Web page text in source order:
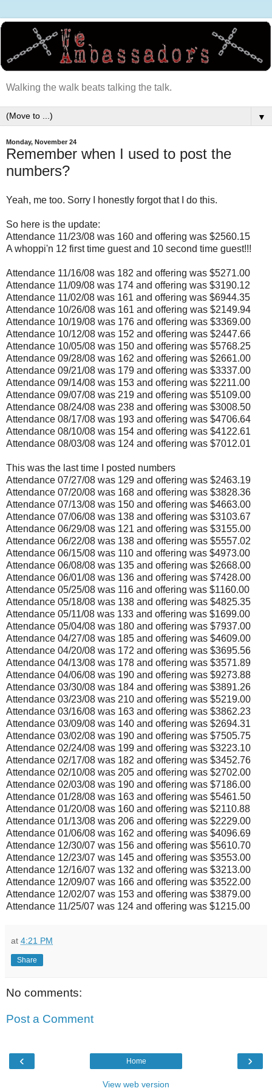
Walking the walk beats talking the talk.
▼
Monday, November 24
Remember when I used to post the
numbers?
Yeah, me too. Sorry I honestly forgot that I do this.
So here is the update:
Attendance 11/23/08 was 160 and offering was $2560.15
A whoppi'n 12 first time guest and 10 second time guest!!!
Attendance 11/16/08 was 182 and offering was $5271.00
Attendance 11/09/08 was 174 and offering was $3190.12
Attendance 11/02/08 was 161 and offering was $6944.35
Attendance 10/26/08 was 161 and offering was $2149.94
Attendance 10/19/08 was 176 and offering was $3369.00
Attendance 10/12/08 was 152 and offering was $2447.66
Attendance 10/05/08 was 150 and offering was $5768.25
Attendance 09/28/08 was 162 and offering was $2661.00
Attendance 09/21/08 was 179 and offering was $3337.00
Attendance 09/14/08 was 153 and offering was $2211.00
Attendance 09/07/08 was 219 and offering was $5109.00
Attendance 08/24/08 was 238 and offering was $3008.50
Attendance 08/17/08 was 193 and offering was $4706.64
Attendance 08/10/08 was 154 and offering was $4122.61
Attendance 08/03/08 was 124 and offering was $7012.01
This was the last time I posted numbers
Attendance 07/27/08 was 129 and offering was $2463.19
Attendance 07/20/08 was 168 and offering was $3828.36
Attendance 07/13/08 was 150 and offering was $4663.00
Attendance 07/06/08 was 138 and offering was $3103.67
Attendance 06/29/08 was 121 and offering was $3155.00
Attendance 06/22/08 was 138 and offering was $5557.02
Attendance 06/15/08 was 110 and offering was $4973.00
Attendance 06/08/08 was 135 and offering was $2668.00
Attendance 06/01/08 was 136 and offering was $7428.00
Attendance 05/25/08 was 116 and offering was $1160.00
Attendance 05/18/08 was 138 and offering was $4825.35
Attendance 05/11/08 was 133 and offering was $1699.00
Attendance 05/04/08 was 180 and offering was $7937.00
Attendance 04/27/08 was 185 and offering was $4609.00
Attendance 04/20/08 was 172 and offering was $3695.56
Attendance 04/13/08 was 178 and offering was $3571.89
Attendance 04/06/08 was 190 and offering was $9273.88
Attendance 03/30/08 was 184 and offering was $3891.26
Attendance 03/23/08 was 210 and offering was $5219.00
Attendance 03/16/08 was 163 and offering was $3862.23
Attendance 03/09/08 was 140 and offering was $2694.31
Attendance 03/02/08 was 190 and offering was $7505.75
Attendance 02/24/08 was 199 and offering was $3223.10
Attendance 02/17/08 was 182 and offering was $3452.76
Attendance 02/10/08 was 205 and offering was $2702.00
Attendance 02/03/08 was 190 and offering was $7186.00
Attendance 01/28/08 was 163 and offering was $5461.50
Attendance 01/20/08 was 160 and offering was $2110.88
Attendance 01/13/08 was 206 and offering was $2229.00
Attendance 01/06/08 was 162 and offering was $4096.69
Attendance 12/30/07 was 156 and offering was $5610.70
Attendance 12/23/07 was 145 and offering was $3553.00
Attendance 12/16/07 was 132 and offering was $3213.00
Attendance 12/09/07 was 166 and offering was $3522.00
Attendance 12/02/07 was 153 and offering was $3879.00
Attendance 11/25/07 was 124 and offering was $1215.00
at 4:21 PM
Share
No comments:
Post a Comment
‹ ›
Home
View web version